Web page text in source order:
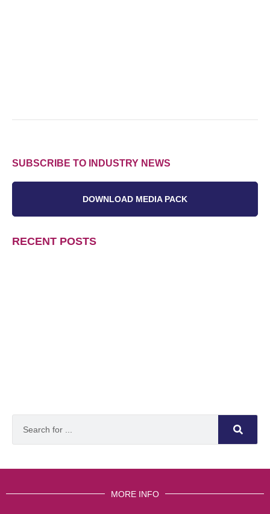
SUBSCRIBE TO INDUSTRY NEWS
DOWNLOAD MEDIA PACK
RECENT POSTS
MORE INFO